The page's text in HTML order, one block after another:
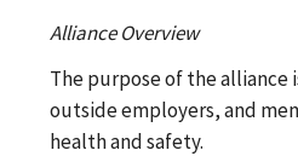
Alliance Overview
The purpose of the alliance
outside employers, and
health and safety.